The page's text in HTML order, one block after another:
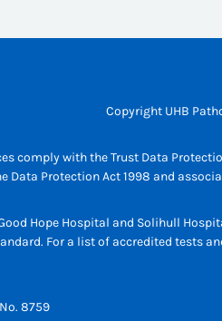
Copyright UHB
comply with the Trust Data
Data Protection Act 1998 and
Hope Hospital and Solihull
For a list of accredited tests
8759